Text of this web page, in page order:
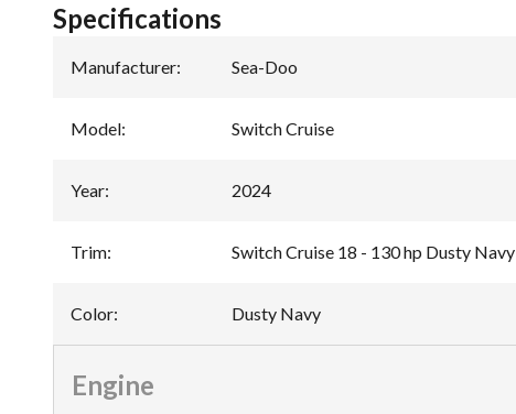
Specifications
Manufacturer: Sea-Doo
Model: Switch Cruise
Year: 2024
Trim: Switch Cruise 18 - 130 hp Dusty Navy
Color: Dusty Navy
Engine